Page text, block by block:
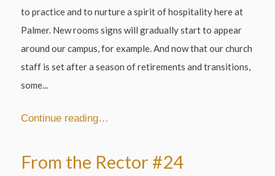
to practice and to nurture a spirit of hospitality here at
Palmer. New rooms signs will gradually start to appear
around our campus, for example. And now that our church
staff is set after a season of retirements and transitions,
some...
Continue reading…
From the Rector #24